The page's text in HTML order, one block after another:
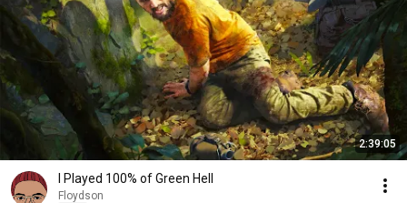
2:39:05
I Played 100% of Green Hell
Floydson